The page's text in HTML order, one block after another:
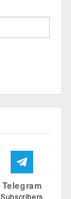
Telegram
Subscribers